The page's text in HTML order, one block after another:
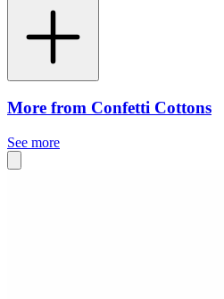
More from Confetti Cottons
See more